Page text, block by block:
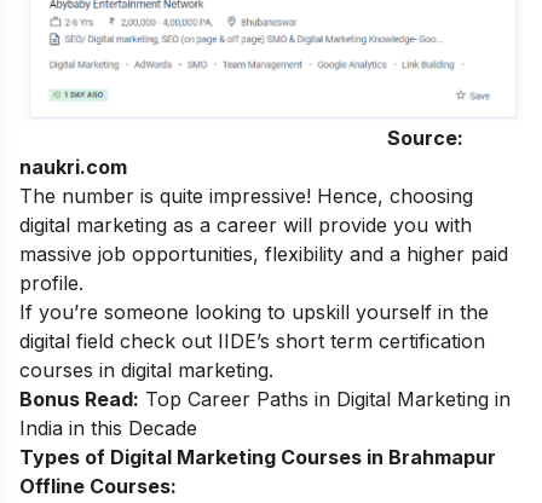
Source:
naukri.com
The number is quite impressive! Hence, choosing
digital marketing as a career will provide you with
massive job opportunities, flexibility and a higher paid
profile.
If you’re someone looking to upskill yourself in the
digital field check out IIDE’s short term certification
courses in digital marketing.
Bonus Read: Top Career Paths in Digital Marketing in
India in this Decade
Types of Digital Marketing Courses in Brahmapur
Offline Courses: